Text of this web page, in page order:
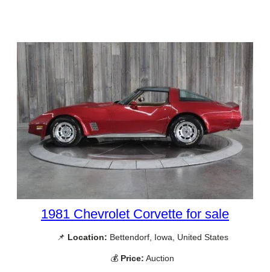
1981 Chevrolet Corvette for sale
📌 Location: Bettendorf, Iowa, United States
💰 Price: Auction